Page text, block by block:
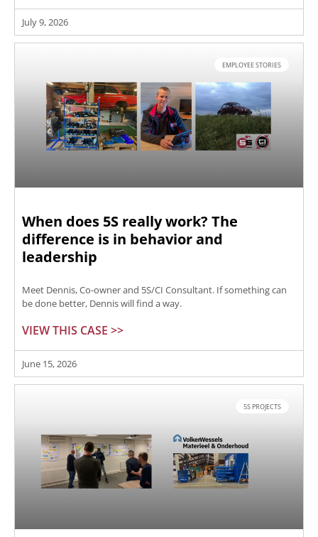
July 9, 2026
EMPLOYEE STORIES
When does 5S really work? The
difference is in behavior and
leadership
Meet Dennis, Co-owner and 5S/CI Consultant. If something can
be done better, Dennis will find a way.
VIEW THIS CASE >>
June 15, 2026
5S PROJECTS